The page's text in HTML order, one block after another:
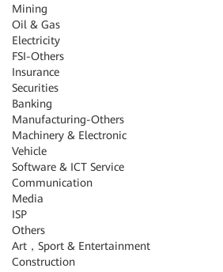
Mining
Oil & Gas
Electricity
FSI-Others
Insurance
Securities
Banking
Manufacturing-Others
Machinery & Electronic
Vehicle
Software & ICT Service
Communication
Media
ISP
Others
Art，Sport & Entertainment
Construction